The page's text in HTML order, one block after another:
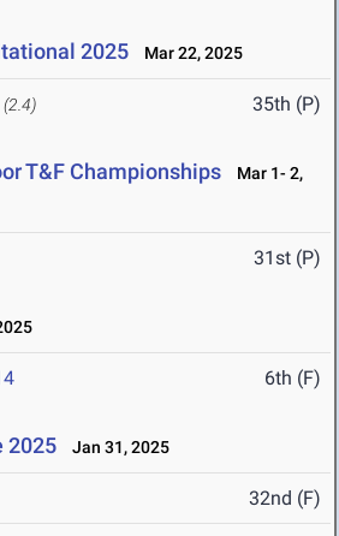
2025 Mar 22, 2025
(2.4) 35th (P)
T&F Championships
Mar 1- 2,
31st (P)
6th (F)
2025 Jan 31, 2025
32nd (F)